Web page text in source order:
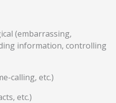
(embarrassing,
information, controlling
calling, etc.)
etc.)